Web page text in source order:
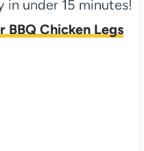
in under 15 minutes!
BBQ Chicken Legs